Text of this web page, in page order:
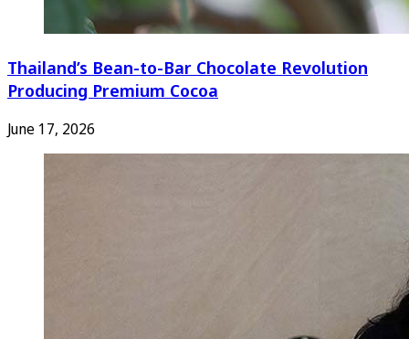
Thailand’s Bean-to-Bar Chocolate Revolution
Producing Premium Cocoa
June 17, 2026